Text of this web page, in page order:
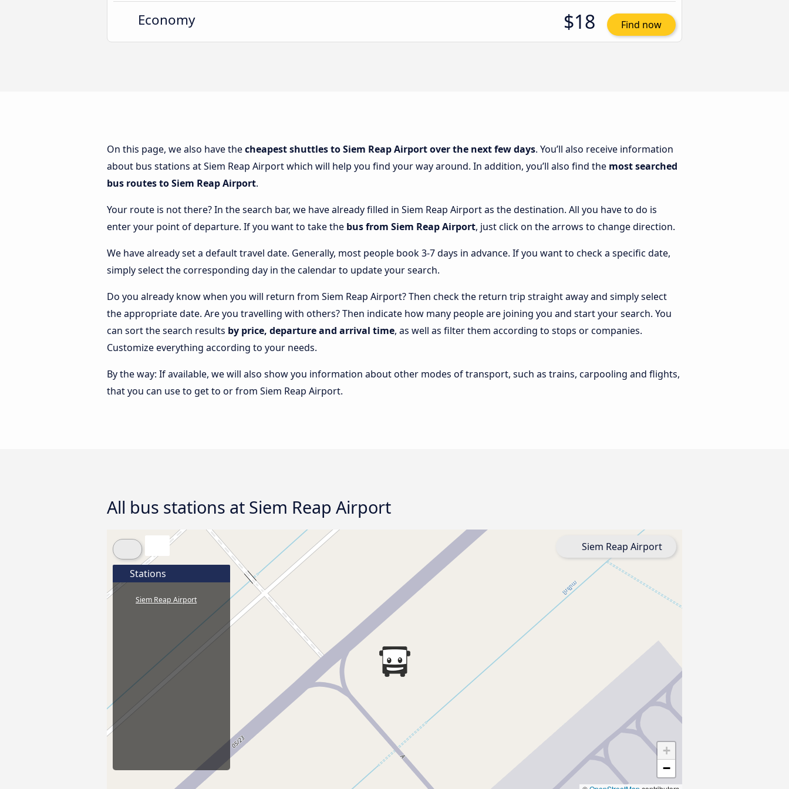
Economy $18 Find now
On this page, we also have thecheapest shuttles to Siem Reap Airport over the next few days. You’ll also receive information
about bus stations at Siem Reap Airport which will help you find your way around. In addition, you’ll also find the most searched
bus routes to Siem Reap Airport.
Your route is not there? In the search bar, we have already filled in Siem Reap Airport as the destination. All you have to do is
enter your point of departure. If you want to take the bus from Siem Reap Airport, just click on the arrows to change direction.
We have already set a default travel date. Generally, most people book 3-7 days in advance. If you want to check a specific date,
simply select the corresponding day in the calendar to update your search.
Do you already know when you will return from Siem Reap Airport? Then check the return trip straight away and simply select
the appropriate date. Are you travelling with others? Then indicate how many people are joining you and start your search. You
can sort the search results by price, departure and arrival time, as well as filter them according to stops or companies.
Customize everything according to your needs.
By the way: If available, we will also show you information about other modes of transport, such as trains, carpooling and flights,
that you can use to get to or from Siem Reap Airport.
All bus stations at Siem Reap Airport
+
−
Stations
Siem Reap Airport
Siem Reap Airport